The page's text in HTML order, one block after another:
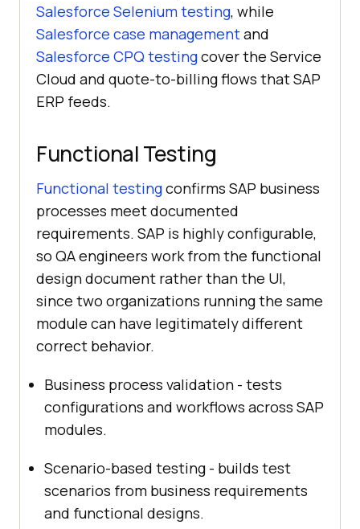
Salesforce Selenium testing, while
Salesforce case managementand
Salesforce CPQ testingcover the Service
Cloud and quote-to-billing flows that SAP
ERP feeds.
Functional Testing
Functional testingconfirms SAP business
processes meet documented
requirements. SAP is highly configurable,
so QA engineers work from the functional
design document rather than the UI,
since two organizations running the same
module can have legitimately different
correct behavior.
Business process validation - tests
configurations and workflows across SAP
modules.
Scenario-based testing - builds test
scenarios from business requirements
and functional designs.